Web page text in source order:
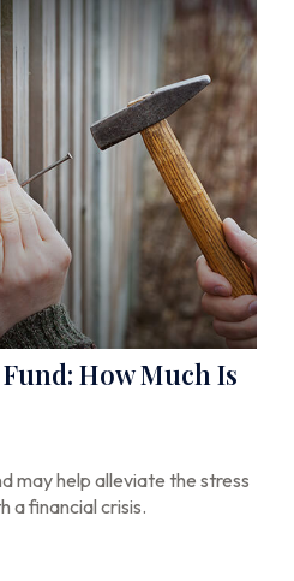
How Much Is
may help alleviate the stress
a financial crisis.